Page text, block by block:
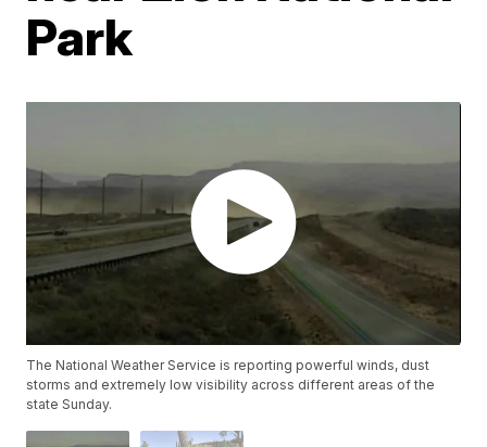
Park
The National Weather Service is reporting powerful winds, dust
storms and extremely low visibility across different areas of the
state Sunday.